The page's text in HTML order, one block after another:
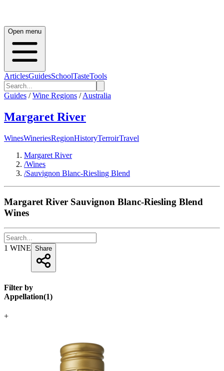
Open menu
ArticlesGuidesSchoolTasteTools
Guides / Wine Regions / Australia
Margaret River
WinesWineriesRegionHistoryTerroirTravel
Margaret River
/Wines
/Sauvignon Blanc-Riesling Blend
Margaret River Sauvignon Blanc-Riesling Blend
Wines
1 WINE Share
Filter by
Appellation(1)
+